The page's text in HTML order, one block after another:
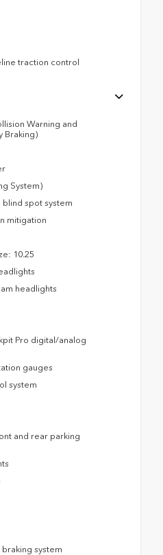
traction control
Warning and
Braking)
System)
spot system
mitigation
10.25
headlights
Pro digital/analog
gauges
system
and rear parking
system